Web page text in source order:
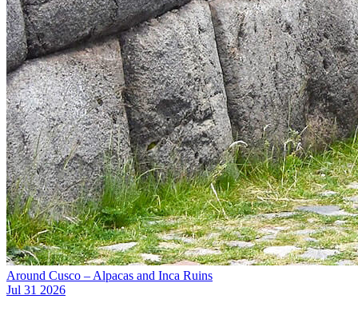
Around Cusco – Alpacas and Inca Ruins
Jul 31 2026